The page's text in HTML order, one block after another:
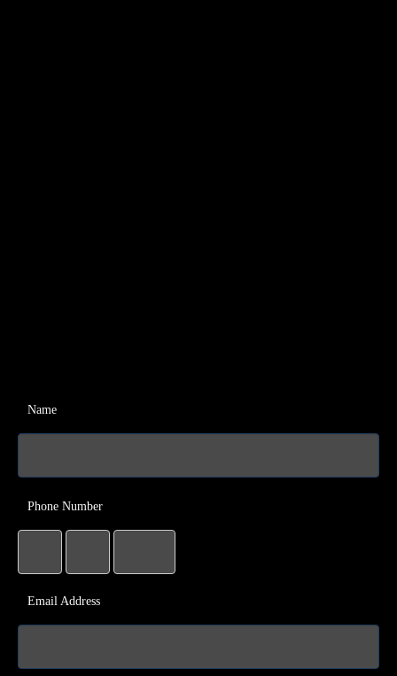
Name
Phone Number
Email Address